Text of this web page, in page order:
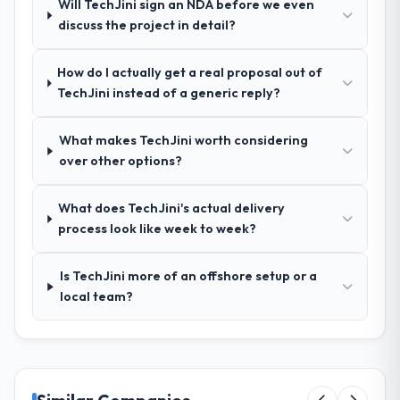
management?
Outstanding. We had a dedicated project
project board, and same-day responses to
queries. There were no surprises — risks
they became issues.
Yes, the project was delivered on the
changes before they impacted the timeline
or cost.
Will TechJini sign an NDA before we even
discuss the project in detail?
How do I actually get a real proposal out of
TechJini instead of a generic reply?
What makes TechJini worth considering
over other options?
What does TechJini's actual delivery
process look like week to week?
Is TechJini more of an offshore setup or a
local team?